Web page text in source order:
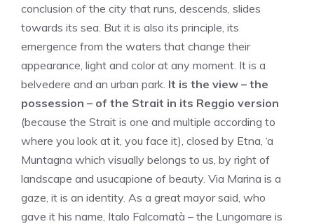
conclusion of the city that runs, descends, slides
towards its sea. But it is also its principle, its
emergence from the waters that change their
appearance, light and color at any moment. It is a
belvedere and an urban park. It is the view – the
possession – of the Strait in its Reggio version
(because the Strait is one and multiple according to
where you look at it, you face it), closed by Etna, ‘a
Muntagna which visually belongs to us, by right of
landscape and usucapione of beauty. Via Marina is a
gaze, it is an identity. As a great mayor said, who
gave it his name, Italo Falcomatà – the Lungomare is